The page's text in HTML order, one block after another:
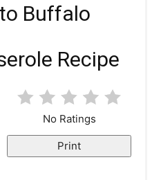
Buffalo
Recipe
No Ratings
Print